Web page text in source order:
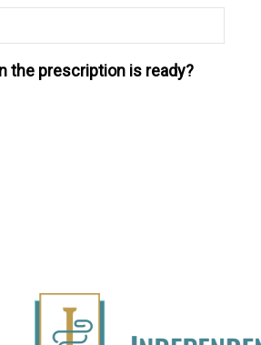
the prescription is ready?